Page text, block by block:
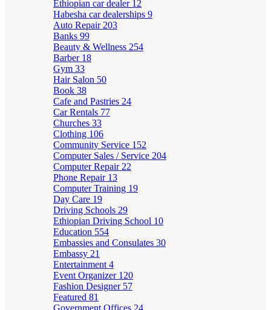
Ethiopian car dealer 12
Habesha car dealerships 9
Auto Repair 203
Banks 99
Beauty & Wellness 254
Barber 18
Gym 33
Hair Salon 50
Book 38
Cafe and Pastries 24
Car Rentals 77
Churches 33
Clothing 106
Community Service 152
Computer Sales / Service 204
Computer Repair 22
Phone Repair 13
Computer Training 19
Day Care 19
Driving Schools 29
Ethiopian Driving School 10
Education 554
Embassies and Consulates 30
Embassy 21
Entertainment 4
Event Organizer 120
Fashion Designer 57
Featured 81
Government Offices 24